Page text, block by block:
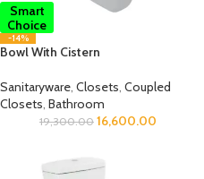
Smart
Choice
-14%
Bowl With Cistern
Sanitaryware, Closets, Coupled
Closets, Bathroom
19,300.00 16,600.00